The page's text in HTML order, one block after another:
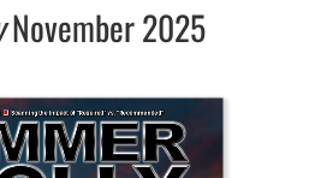
November 2025